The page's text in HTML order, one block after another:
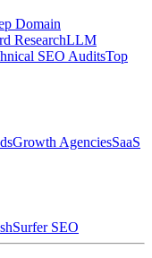
Domain
ResearchLLM
SEO AuditsTop
Growth AgenciesSaaS
Surfer SEO